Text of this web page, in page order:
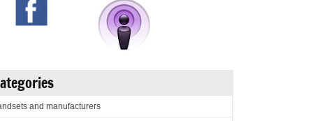
and manufacturers